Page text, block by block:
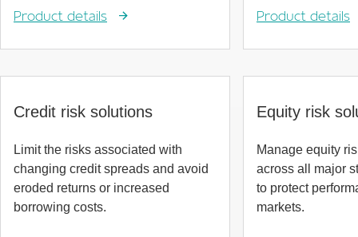
Product details Product details
Credit risk solutions
Limit the risks associated with
changing credit spreads and avoid
eroded returns or increased
borrowing costs.
Equity risk
Manage equity
across all major
to protect
markets.